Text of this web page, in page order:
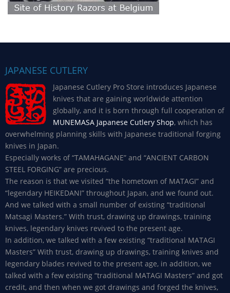
JAPANESE CUTLERY
Japanese Cutlery Pro Store introduces Japanese
knives that are gaining worldwide attention
globally, and it is born through full cooperation of
MUNEMASA Japanese Cutlery Shop, which has
overwhelming planning skills with Japanese traditional forging
knives in Japan.
Especially works of “TAMAHAGANE” and “ANCIENT CARBON
STEEL FORGING” are precious.
The reason is that we visited “the hometown of MATAGI” and
“legendary HEIKEDANI” throughout Japan, and we found out.
And we talked with a small number of existing “traditional
Matsagi Masters.” With trust, drawing up drawings, training
knives, legendary knives revived to the present age.
In addition, we talked with a few existing “traditional MATAGI
Masters” With trust, drawing up drawings, training knives and
legendary blades revived to the present age, in addition, we
talked with a few existing “traditional MATAGI Masters” and got
credit, and then when we got drawings and forged the knives,